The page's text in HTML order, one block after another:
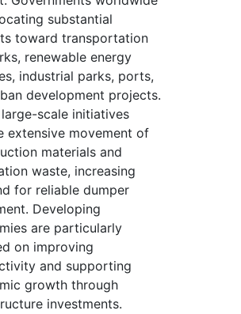
substantial
toward transportation
renewable energy
industrial parks, ports,
development projects.
scale initiatives
extensive movement of
materials and
waste, increasing
for reliable dumper
Developing
are particularly
on improving
and supporting
growth through
investments.